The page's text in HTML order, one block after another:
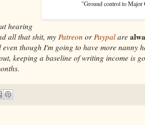
"Ground control to
hearing
all that shit, my Patreon orPaypalare
though I'm going to have more nanny
keeping a baseline of writing income is